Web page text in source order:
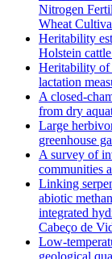
Nitrogen
Wheat
Heritability
Holstein
Heritability of
lactation
A closed-
from dry
Large
greenhouse
A survey of
communities
Linking
abiotic
integrated
Cabeço de